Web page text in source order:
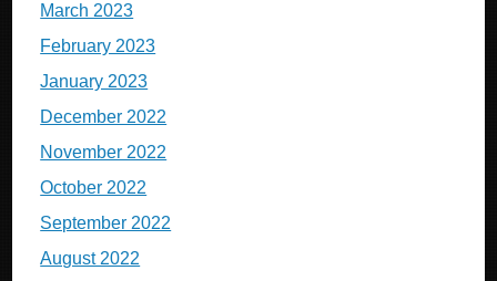
March 2023
February 2023
January 2023
December 2022
November 2022
October 2022
September 2022
August 2022